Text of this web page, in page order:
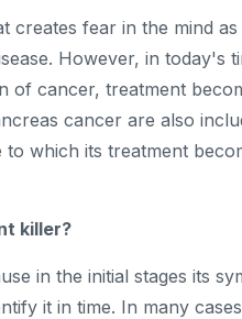
creates fear in the mind
However, in today's
of cancer, treatment
cancer are also
which its treatment
killer?
in the initial stages its
it in time. In many